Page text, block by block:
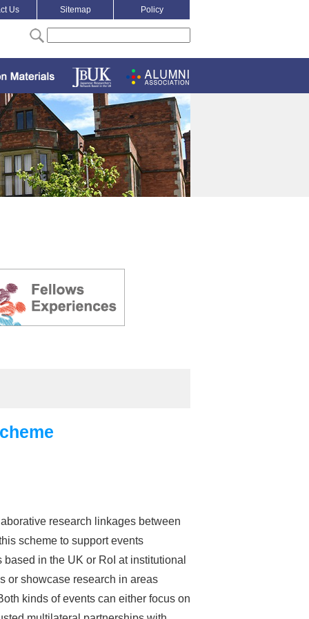
Policy
Sitemap
Us
research linkages between
scheme to support events
in the UK or RoI at institutional
or showcase research in areas
kinds of events can either focus on